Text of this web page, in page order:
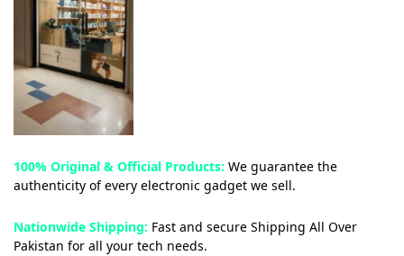
100% Original & Official Products: We guarantee the
authenticity of every electronic gadget we sell.
Nationwide Shipping: Fast and secure Shipping All Over
Pakistan for all your tech needs.